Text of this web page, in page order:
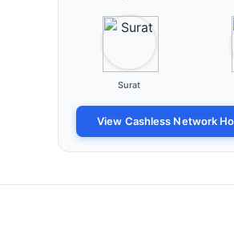
Surat
View Cashless Network